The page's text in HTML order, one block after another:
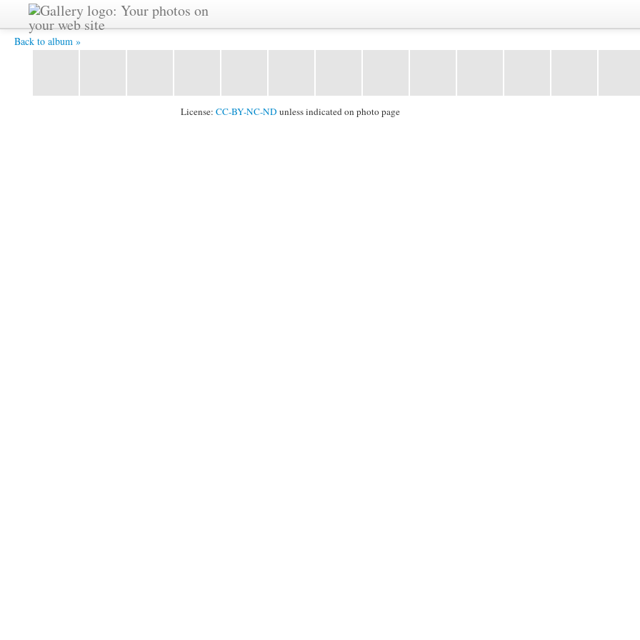
Back to album »
HPIM2449.JPG -
License: CC-BY-NC-ND unless indicated on photo page